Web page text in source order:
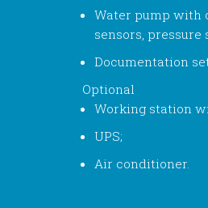
Water pump with
sensors, pressure
Documentation
Optional
Working station
UPS;
Air conditioner.